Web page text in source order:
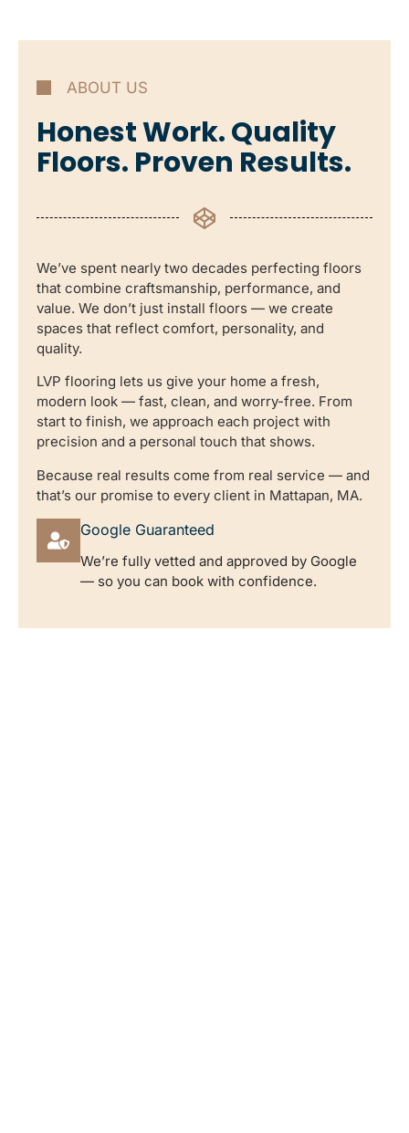
ABOUT US
Honest Work. Quality
Floors. Proven Results.
We’ve spent nearly two decades perfecting floors
that combine craftsmanship, performance, and
value. We don’t just install floors — we create
spaces that reflect comfort, personality, and
quality.
LVP flooring lets us give your home a fresh,
modern look — fast, clean, and worry-free. From
start to finish, we approach each project with
precision and a personal touch that shows.
Because real results come from real service — and
that’s our promise to every client in Mattapan, MA.
Google Guaranteed
We’re fully vetted and approved by Google
— so you can book with confidence.